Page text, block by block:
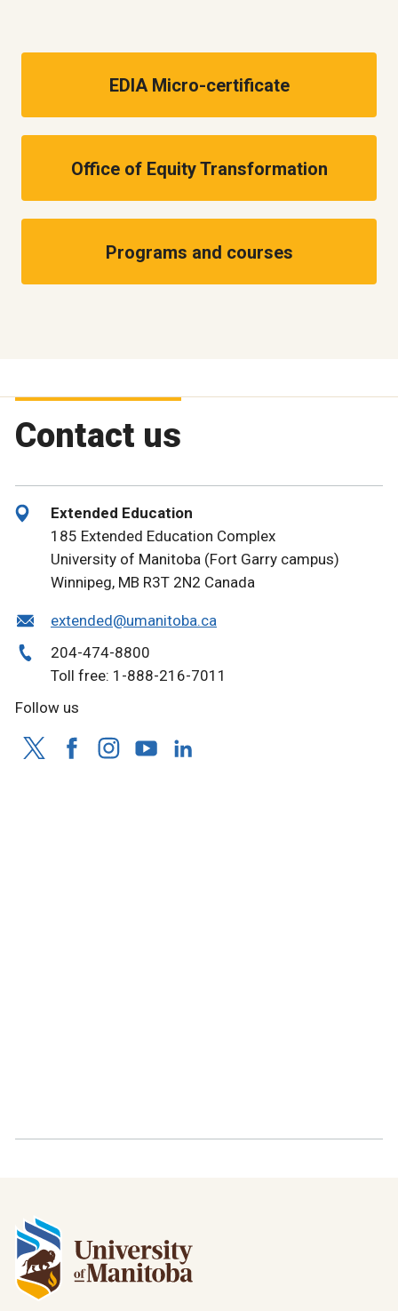
EDIA Micro-certificate
Office of Equity Transformation
Programs and courses
Contact us
Extended Education
185 Extended Education Complex
University of Manitoba (Fort Garry campus)
Winnipeg, MB R3T 2N2 Canada
extended@umanitoba.ca
204-474-8800
Toll free: 1-888-216-7011
Follow us